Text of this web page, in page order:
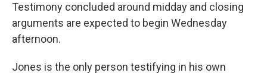
Testimony concluded around midday and closing
arguments are expected to begin Wednesday
afternoon.
Jones is the only person testifying in his own